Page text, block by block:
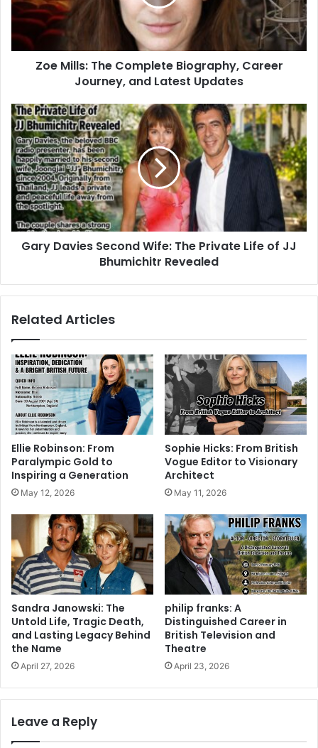
Zoe Mills: The Complete Biography, Career
Journey, and Latest Updates
Gary Davies Second Wife: The Private Life of JJ
Bhumichitr Revealed
Related Articles
Ellie Robinson: From
Paralympic Gold to
Inspiring a Generation
May 12, 2026
Sophie Hicks: From British
Vogue Editor to Visionary
Architect
May 11, 2026
Sandra Janowski: The
Untold Life, Tragic Death,
and Lasting Legacy Behind
the Name
April 27, 2026
philip franks: A
Distinguished Career in
British Television and
Theatre
April 23, 2026
Leave a Reply